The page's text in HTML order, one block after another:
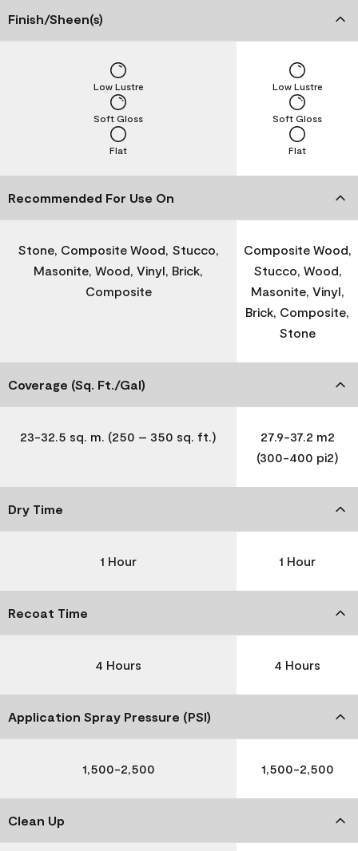
Finish/Sheen(s)
Flat
Soft Gloss
Low Lustre
Flat
Soft Gloss
Low Lustre
Recommended For Use On
Stone, Composite Wood, Stucco,
Masonite, Wood, Vinyl, Brick,
Composite
Composite Wood,
Stucco, Wood,
Masonite, Vinyl,
Brick, Composite,
Stone
Coverage (Sq. Ft./Gal)
23-32.5 sq. m. (250 – 350 sq. ft.)
27.9-37.2 m2
(300-400 pi2)
Dry Time
1 Hour 1 Hour
Recoat Time
4 Hours 4 Hours
Application Spray Pressure (PSI)
1,500-2,500 1,500-2,500
Clean Up